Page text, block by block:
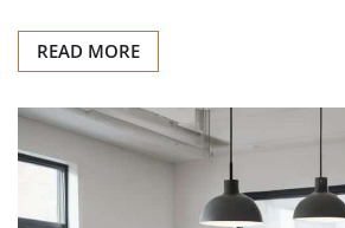
READ MORE